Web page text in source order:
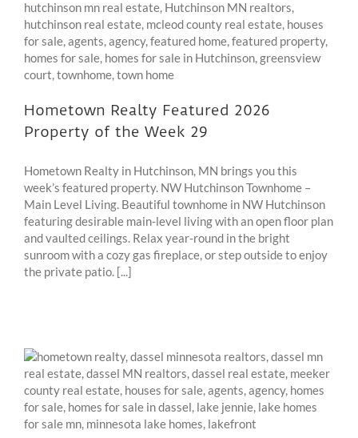
Hometown Realty Featured 2026
Property of the Week 29
Hometown Realty in Hutchinson, MN brings you this
week’s featured property. NW Hutchinson Townhome –
Main Level Living. Beautiful townhome in NW Hutchinson
featuring desirable main-level living with an open floor plan
and vaulted ceilings. Relax year-round in the bright
sunroom with a cozy gas fireplace, or step outside to enjoy
the private patio. [...]